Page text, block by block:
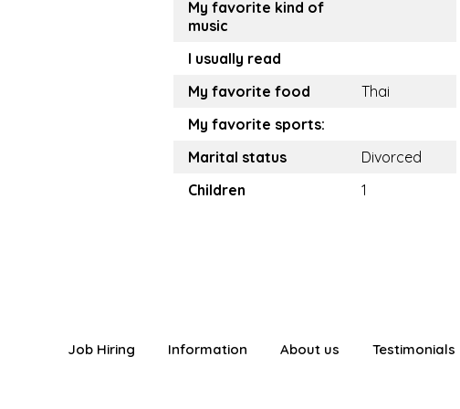
My favorite kind of
music
I usually read
My favorite food
Thai
My favorite sports:
Marital status
Divorced
Children
1
Job Hiring Information About us Testimonials